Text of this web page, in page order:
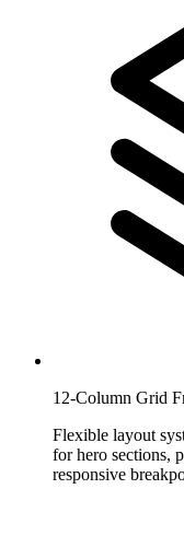
12-Column Grid
Flexible layout
for hero sections,
responsive